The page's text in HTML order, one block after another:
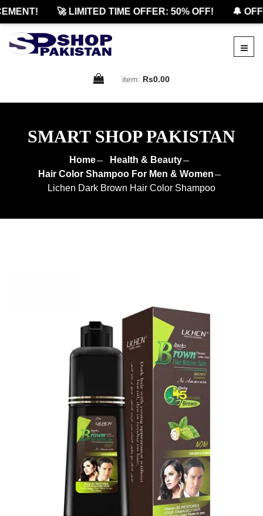
🚀 LIMITED TIME OFFER: 50% OFF! 🔔
item: Rs0.00
SMART SHOP PAKISTAN
Home
Health & Beauty
Hair Color Shampoo For Men & Women
Lichen Dark Brown Hair Color Shampoo